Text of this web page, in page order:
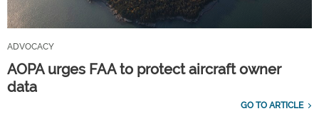
ADVOCACY
AOPA urges FAA to protect aircraft owner
data
GO TO ARTICLE